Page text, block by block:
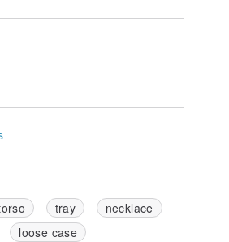
tray
necklace
loose case